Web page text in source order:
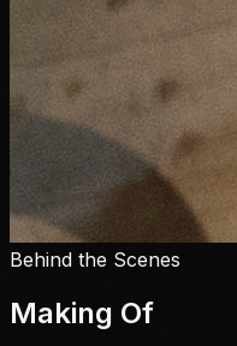
Behind the Scenes
Making Of